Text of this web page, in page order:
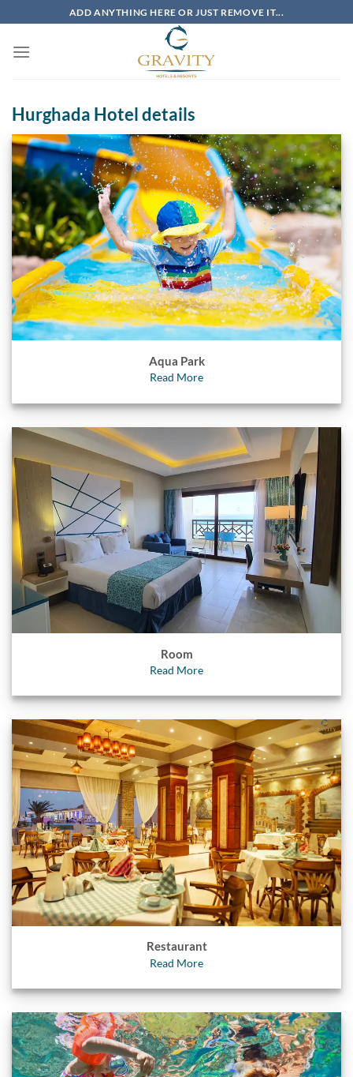
to
content
ADD ANYTHING HERE OR JUST REMOVE IT...
Hurghada Hotel details
Aqua Park
Read More
Room
Read More
Restaurant
Read More